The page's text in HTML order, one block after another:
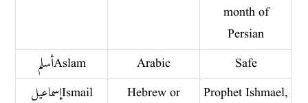
month of
Persian
أسلم Aslam
Arabic
Safe
إسماعيلIsmail
Hebrew or
Prophet Ishmael,